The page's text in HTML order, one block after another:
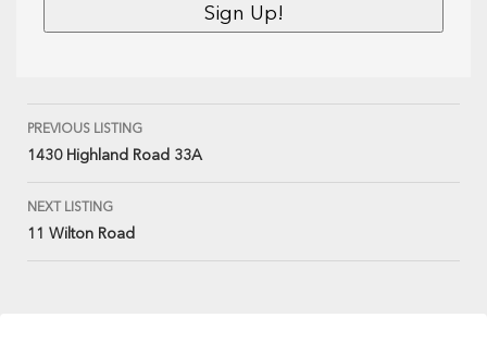
PREVIOUS LISTING
1430 Highland Road 33A
NEXT LISTING
11 Wilton Road